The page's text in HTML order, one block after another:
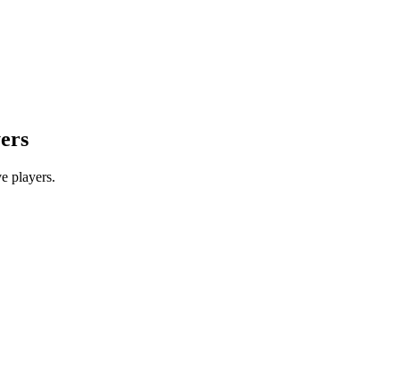
players.